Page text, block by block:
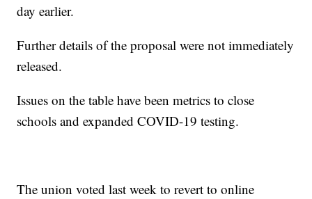
day earlier.
Further details of the proposal were not immediately
released.
Issues on the table have been metrics to close
schools and expanded COVID-19 testing.
The union voted last week to revert to online